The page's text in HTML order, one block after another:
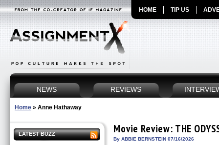
HOME TIP US
NEWS REVIEWS
Home » Anne Hathaway
LATEST BUZZ Movie Review: THE
By ABBIE BERNSTEIN 07/16/2026